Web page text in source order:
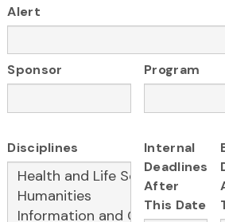
Alert
Sponsor Program
Disciplines
Internal
Deadlines
After
This Date